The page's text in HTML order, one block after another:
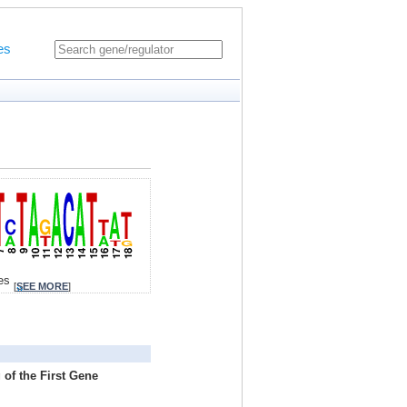
[SEE MORE]
of the First Gene